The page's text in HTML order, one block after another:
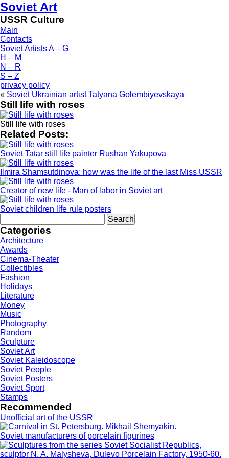
Soviet Art
USSR Culture
Main
Contacts
Soviet Artists A – G
H – M
N – R
S – Z
privacy policy
« Soviet Ukrainian artist Tatyana Golembiyevskaya
Still life with roses
Still life with roses
Related Posts:
Soviet Tatar still life painter Rushan Yakupova
Ilmira Shamsutdinova: how was the life of the last Miss USSR
Creator of new life - Man of labor in Soviet art
Soviet children life rule posters
for:
Categories
Architecture
Awards
Cinema-Theater
Collectibles
Fashion
Holidays
Literature
Money
Music
Photography
Random
Sculpture
Soviet Art
Soviet Kaleidoscope
Soviet People
Soviet Posters
Soviet Sport
Stamps
Recommended
Unofficial art of the USSR
Soviet manufacturers of porcelain figurines